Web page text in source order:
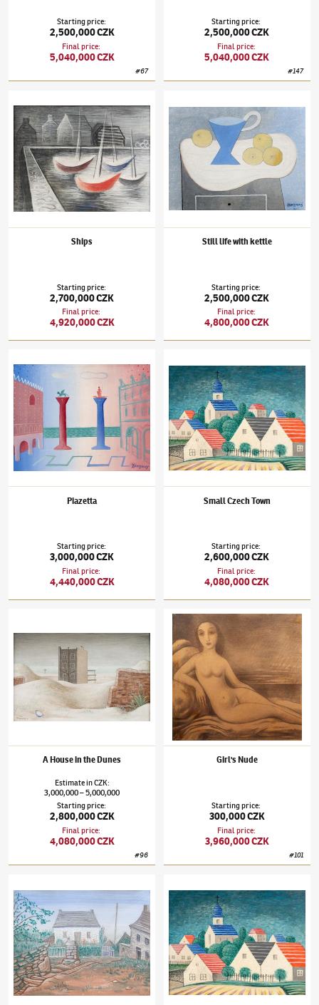
Starting price:
2,500,000 CZK
Final price:
5,040,000 CZK
#67
Starting price:
2,500,000 CZK
Final price:
5,040,000 CZK
#147
Ships
Starting price:
2,700,000 CZK
Final price:
4,920,000 CZK
Still life with kettle
Starting price:
2,500,000 CZK
Final price:
4,800,000 CZK
Piazetta
Starting price:
3,000,000 CZK
Final price:
4,440,000 CZK
Small Czech Town
Starting price:
2,600,000 CZK
Final price:
4,080,000 CZK
A House in the Dunes
EstimateinCZK:
3,000,000–5,000,000
Starting price:
2,800,000 CZK
Final price:
4,080,000 CZK
#96
Jan Zrzavý(1890–1977)Girl's Nude
Girl's Nude
Starting price:
300,000 CZK
Final price:
3,960,000 CZK
#101